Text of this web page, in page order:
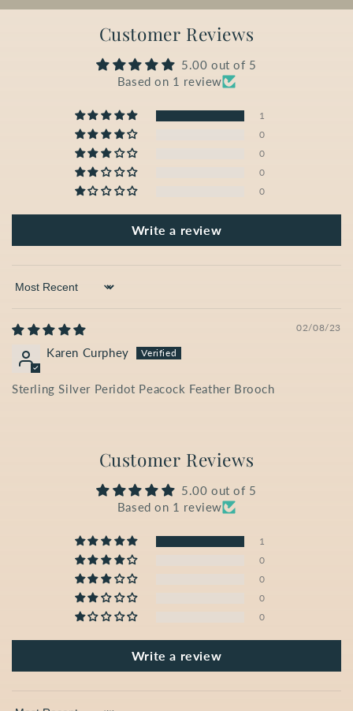
Customer Reviews
5.00 out of 5
Based on 1 review
1
0
0
0
0
Write a review
Sort by
02/08/23
Karen Curphey
Sterling Silver Peridot Peacock Feather Brooch
Customer Reviews
5.00 out of 5
Based on 1 review
1
0
0
0
0
Write a review